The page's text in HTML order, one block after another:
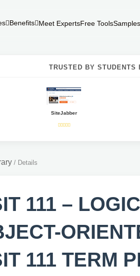
Benefits Meet ExpertsFree ToolsSamples
TRUSTED BY STUDENTS
SiteJabber
/ Details
111 –
111 TERM